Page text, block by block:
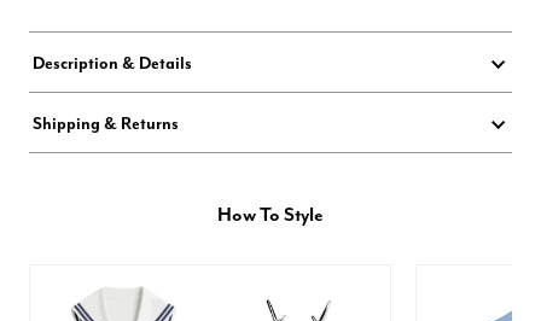
Description & Details
Shipping & Returns
How To Style